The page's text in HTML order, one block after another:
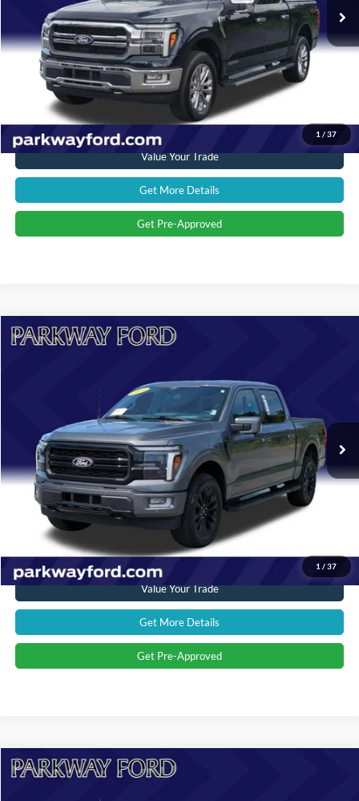
1 / 37
$8,000
Admin Fee:
+$899
Current Price:
$51,894
Transparent Pricing. No Hidden Fees.
Click To Call
Value Your Trade
Get More Details
Get Pre-Approved
1 / 37
2024Ford F-150 Lariat
1FTFW5LD0RFA66076Stock:U15144Model:W5L
22,680 mi Ext. Int.
$53,394
Less
$59,897
Savings
$7,402
Admin Fee:
+$899
Current Price:
$53,394
Transparent Pricing. No Hidden Fees.
Click To Call
Value Your Trade
Get More Details
Get Pre-Approved
Compare Vehicle
2024Ford F-150 XLT $47,198
Compare Vehicle